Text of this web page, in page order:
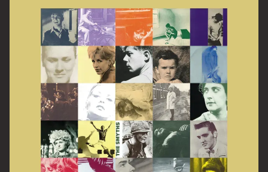
Email Address SIGN UP
By signing up you agree to receive news and offers from The Half
Moon Putney. You can unsubscribe at any time. For more details
see theprivacy policy.